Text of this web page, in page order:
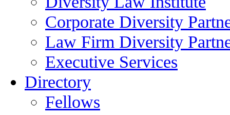
Corporate Diversity
Law Firm Diversity
Executive Services
Directory
Fellows